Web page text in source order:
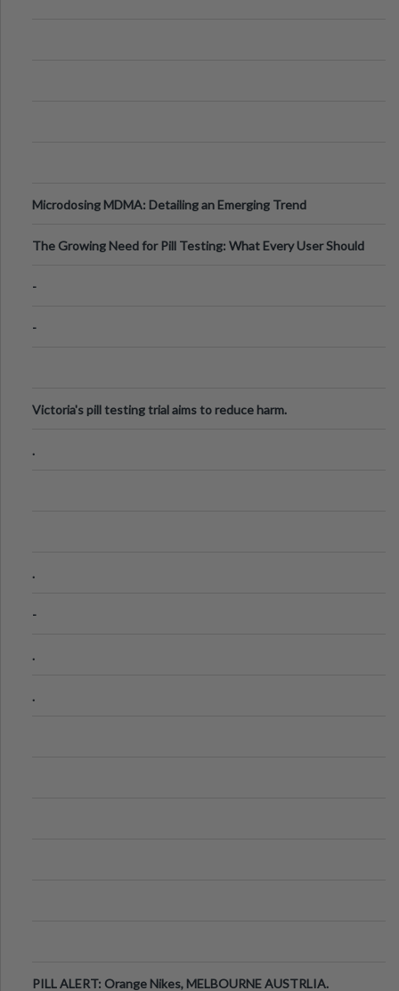
Microdosing MDMA: Detailing an Emerging Trend
The Growing Need for Pill Testing: What Every User Should
-
-
Victoria's pill testing trial aims to reduce harm.
.
.
-
.
.
PILL ALERT: Orange Nikes, MELBOURNE AUSTRLIA.